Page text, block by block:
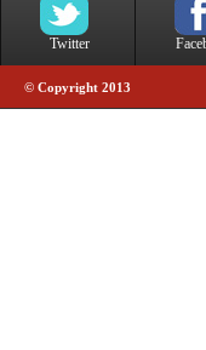
Twitter
© Copyright 2013